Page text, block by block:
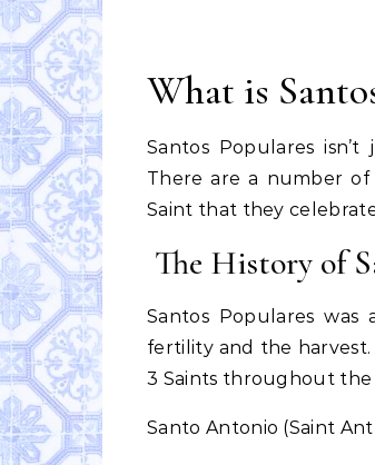
What is
Santos Populares
There are a number
Saint that they
The History of
Santos Populares
fertility and the
3 Saints throughout the
Santo Antonio (Saint